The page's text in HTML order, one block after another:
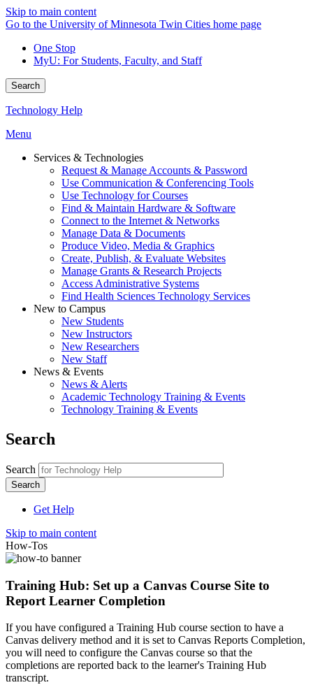
Skip to main content
Go to the University of Minnesota Twin Cities home page
One Stop
MyU: For Students, Faculty, and Staff
Search
Technology Help
Menu
Services & Technologies
Request & Manage Accounts & Password
Use Communication & Conferencing Tools
Use Technology for Courses
Find & Maintain Hardware & Software
Connect to the Internet & Networks
Manage Data & Documents
Produce Video, Media & Graphics
Create, Publish, & Evaluate Websites
Manage Grants & Research Projects
Access Administrative Systems
Find Health Sciences Technology Services
New to Campus
New Students
New Instructors
New Researchers
New Staff
News & Events
News & Alerts
Academic Technology Training & Events
Technology Training & Events
Search
Search
Get Help
Skip to main content
How-Tos
Training Hub: Set up a Canvas Course Site to
Report Learner Completion
If you have configured a Training Hub course section to have a
Canvas delivery method and it is set to Canvas Reports Completion,
you will need to configure the Canvas course so that the
completions are reported back to the learner's Training Hub
transcript.